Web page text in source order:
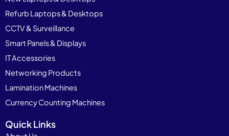
Refurb Laptops & Desktops
CCTV & Surveillance
Smart Panels & Displays
IT Accessories
Networking Products
Lamination Machines
Currency Counting Machines
Quick Links